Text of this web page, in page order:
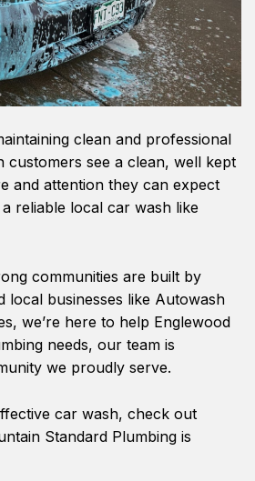
clean and professional
customers see a clean, well kept
and attention they can expect
reliable local car wash like
communities are built by
local businesses like Autowash
we’re here to help Englewood
needs, our team is
we proudly serve.
car wash, check out
Standard Plumbing is